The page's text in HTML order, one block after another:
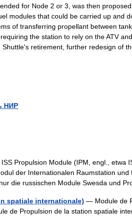
for Node 2 or 3 was then proposed
modules that could be carried up and
of transferring propellant between
requiring the station to rely on theATV and
Shuttle's retirement further redesign of
НИР
Propulsion Module (IPM, engl., etwa
der Internationalen Raumstation
die russischen Module Swesda und
spatiale internationale) — Module de
de Propulsion de la station spatiale